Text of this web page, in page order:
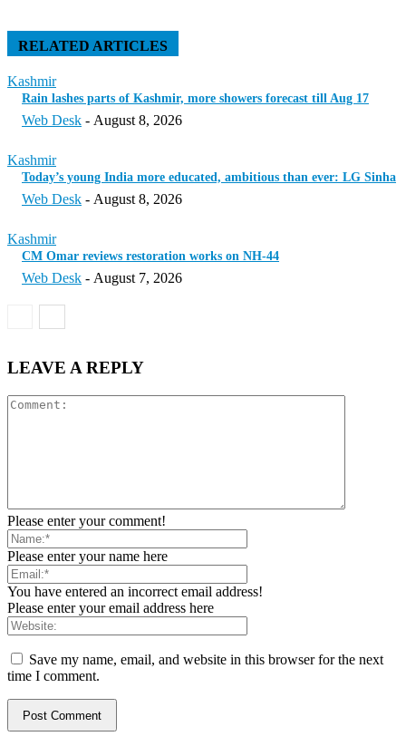
RELATED ARTICLES
Kashmir
Rain lashes parts of Kashmir, more showers forecast till Aug 17
Web Desk - August 8, 2026
Kashmir
Today’s young India more educated, ambitious than ever: LG Sinha
Web Desk - August 8, 2026
Kashmir
CM Omar reviews restoration works on NH-44
Web Desk - August 7, 2026
LEAVE A REPLY
Please enter your comment!
Please enter your name here
You have entered an incorrect email address!
Please enter your email address here
Save my name, email, and website in this browser for the next
time I comment.